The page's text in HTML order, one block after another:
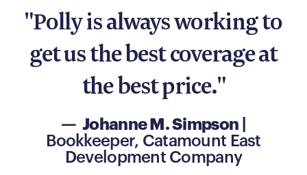
"Polly is always working to
get us the best coverage at
the best price."
— Johanne M. Simpson
Bookkeeper, Catamount East
Development Company